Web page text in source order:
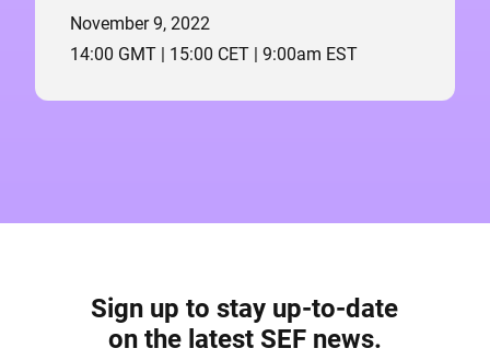
November 9, 2022
14:00 GMT | 15:00 CET | 9:00am EST
Sign up to stay up-to-date
on the latest SEF news.